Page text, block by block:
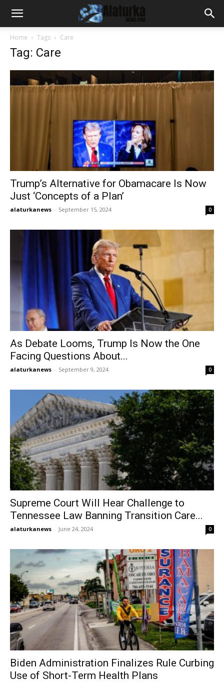
Home Tags Care
Tag: Care
Trump’s Alternative for Obamacare Is Now
Just ‘Concepts of a Plan’
alaturkanews - September 15, 2024 0
As Debate Looms, Trump Is Now the One
Facing Questions About...
alaturkanews - September 9, 2024 0
Supreme Court Will Hear Challenge to
Tennessee Law Banning Transition Care...
alaturkanews - June 24, 2024 0
Biden Administration Finalizes Rule Curbing
Use of Short-Term Health Plans